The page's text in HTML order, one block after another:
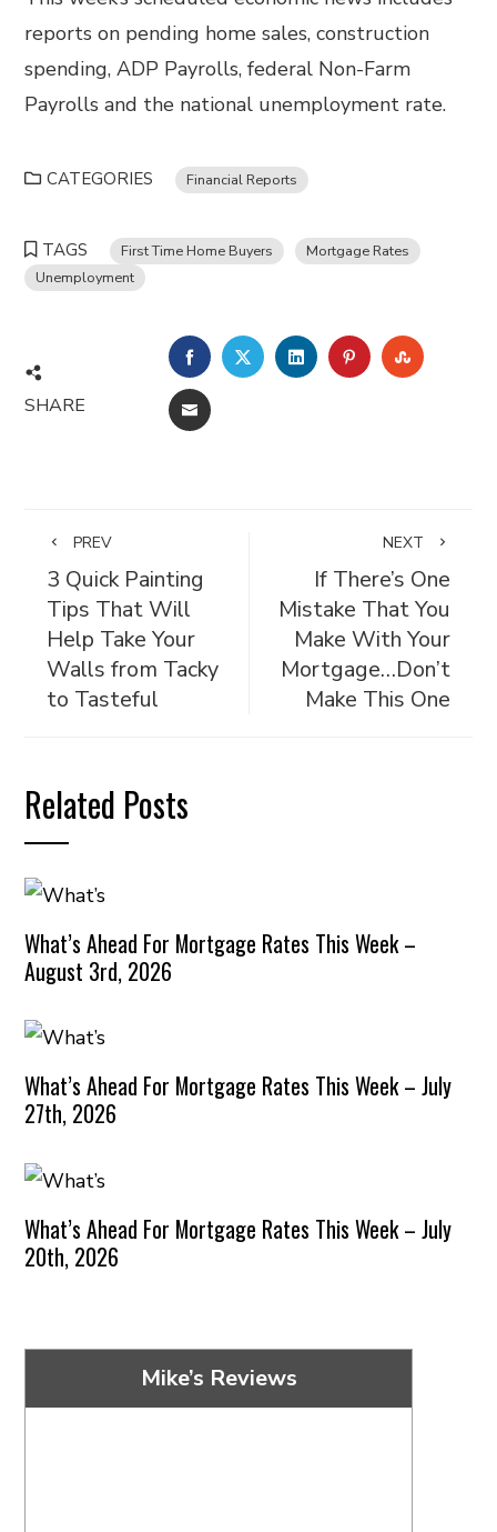
reports on pending home sales, construction
spending, ADP Payrolls, federal Non-Farm
Payrolls and the national unemployment rate.
CATEGORIES Financial Reports
TAGS First Time Home Buyers
Mortgage Rates
Unemployment
SHARE
FACEBOOKTWITTERLINKEDINPINTEREST
EMAIL
PREV
3 Quick Painting
Tips That Will
Help Take Your
Walls from Tacky
to Tasteful
NEXT
If There’s One
Mistake That You
Make With Your
Mortgage…Don’t
Make This One
Related Posts
What’s Ahead For Mortgage Rates This Week –
August 3rd, 2026
What’s Ahead For Mortgage Rates This Week – July
27th, 2026
What’s Ahead For Mortgage Rates This Week – July
20th, 2026
Mike’s Reviews